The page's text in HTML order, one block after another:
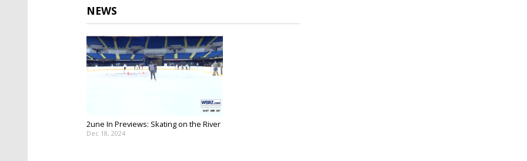
NEWS
2une In Previews: Skating on the River
Dec 18, 2024